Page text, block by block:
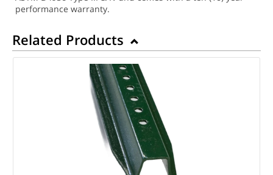
performance warranty.
Related Products